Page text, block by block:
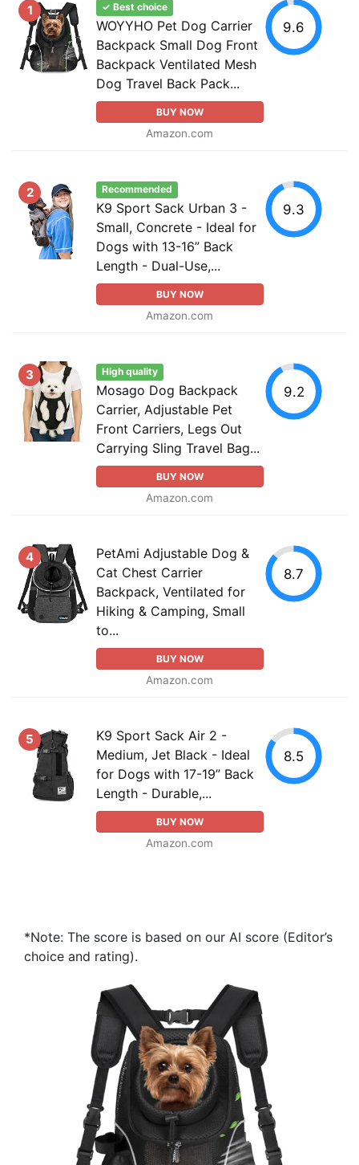
1 ✓ Best choice
WOYYHO Pet Dog Carrier
Backpack Small Dog Front
Backpack Ventilated Mesh
Dog Travel Back Pack...
BUY NOW
Amazon.com
9.6
2 Recommended
K9 Sport Sack Urban 3 -
Small, Concrete - Ideal for
Dogs with 13-16” Back
Length - Dual-Use,...
BUY NOW
Amazon.com
9.3
3 High quality
Mosago Dog Backpack
Carrier, Adjustable Pet
Front Carriers, Legs Out
Carrying Sling Travel Bag...
BUY NOW
Amazon.com
9.2
4
PetAmi Adjustable Dog &
Cat Chest Carrier
Backpack, Ventilated for
Hiking & Camping, Small
to...
BUY NOW
Amazon.com
8.7
5
K9 Sport Sack Air 2 -
Medium, Jet Black - Ideal
for Dogs with 17-19” Back
Length - Durable,...
BUY NOW
Amazon.com
8.5
*Note: The score is based on our AI score (Editor’s
choice and rating).